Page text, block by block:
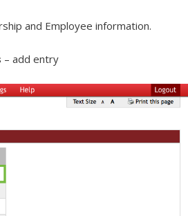
and Employee information.
– add entry